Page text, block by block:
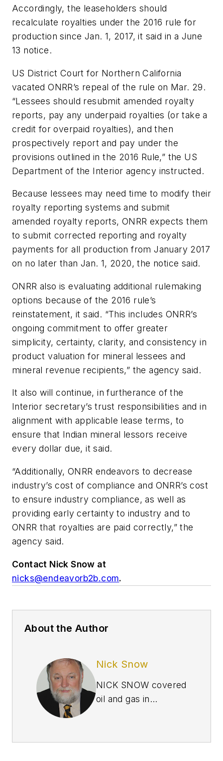
Accordingly, the leaseholders should
recalculate royalties under the 2016 rule for
production since Jan. 1, 2017, it said in a June
13 notice.
US District Court for Northern California
vacated ONRR’s repeal of the rule on Mar. 29.
“Lessees should resubmit amended royalty
reports, pay any underpaid royalties (or take a
credit for overpaid royalties), and then
prospectively report and pay under the
provisions outlined in the 2016 Rule,” the US
Department of the Interior agency instructed.
Because lessees may need time to modify their
royalty reporting systems and submit
amended royalty reports, ONRR expects them
to submit corrected reporting and royalty
payments for all production from January 2017
on no later than Jan. 1, 2020, the notice said.
ONRR also is evaluating additional rulemaking
options because of the 2016 rule’s
reinstatement, it said. “This includes ONRR’s
ongoing commitment to offer greater
simplicity, certainty, clarity, and consistency in
product valuation for mineral lessees and
mineral revenue recipients,” the agency said.
It also will continue, in furtherance of the
Interior secretary’s trust responsibilities and in
alignment with applicable lease terms, to
ensure that Indian mineral lessors receive
every dollar due, it said.
“Additionally, ONRR endeavors to decrease
industry’s cost of compliance and ONRR’s cost
to ensure industry compliance, as well as
providing early certainty to industry and to
ONRR that royalties are paid correctly,” the
agency said.
Contact Nick Snow at
nicks@endeavorb2b.com.
About the Author
Nick Snow
NICK SNOW covered
oil and gas in
worked in several